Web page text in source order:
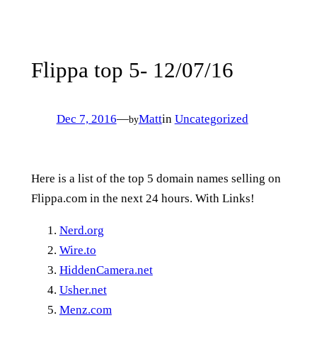
Flippa top 5- 12/07/16
Dec 7, 2016—byMattin Uncategorized
Here is a list of the top 5 domain names selling on
Flippa.com in the next 24 hours. With Links!
Nerd.org
Wire.to
HiddenCamera.net
Usher.net
Menz.com